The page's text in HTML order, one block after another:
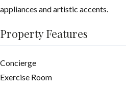
appliances and artistic accents.
Property Features
Concierge
Exercise Room